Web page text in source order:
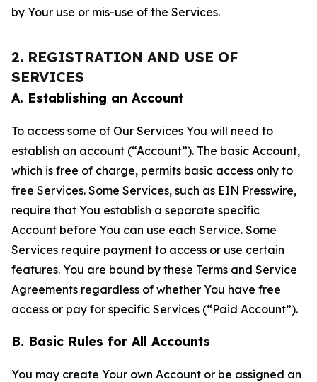
by Your use or mis-use of the Services.
2. REGISTRATION AND USE OF
SERVICES
A. Establishing an Account
To access some of Our Services You will need to
establish an account (“Account”). The basic Account,
which is free of charge, permits basic access only to
free Services. Some Services, such as EIN Presswire,
require that You establish a separate specific
Account before You can use each Service. Some
Services require payment to access or use certain
features. You are bound by these Terms and Service
Agreements regardless of whether You have free
access or pay for specific Services (“Paid Account”).
B. Basic Rules for All Accounts
You may create Your own Account or be assigned an